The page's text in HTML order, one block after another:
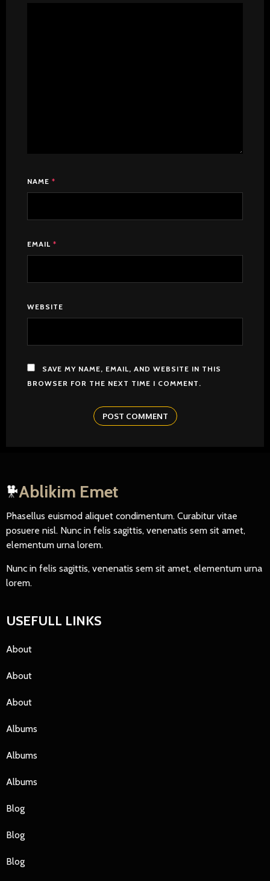
NAME *
EMAIL *
WEBSITE
SAVE MY NAME, EMAIL, AND WEBSITE IN THIS
BROWSER FOR THE NEXT TIME I COMMENT.
Ablikim Emet
Phasellus euismod aliquet condimentum. Curabitur vitae
posuere nisl. Nunc in felis sagittis, venenatis sem sit amet,
elementum urna lorem.
Nunc in felis sagittis, venenatis sem sit amet, elementum urna
lorem.
USEFULL LINKS
About
About
About
Albums
Albums
Albums
Blog
Blog
Blog